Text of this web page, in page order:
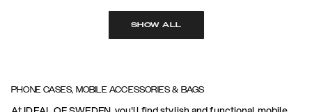
SHOW ALL
PHONE CASES, MOBILE ACCESSORIES & BAGS